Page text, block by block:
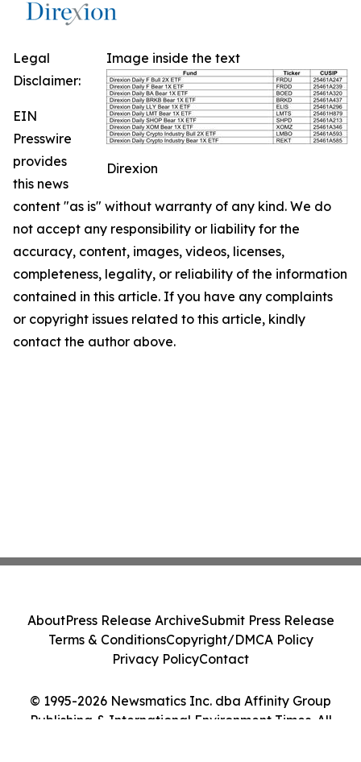
Image inside the text
Direxion
Legal
Disclaimer:
EIN
Presswire
provides
this news
content "as is" without warranty of any kind. We do
not accept any responsibility or liability for the
accuracy, content, images, videos, licenses,
completeness, legality, or reliability of the information
contained in this article. If you have any complaints
or copyright issues related to this article, kindly
contact the author above.
© 1995-2026 Newsmatics Inc. dba Affinity Group
Publishing & International Environment Times. All
AboutPress Release ArchiveSubmit Press Release
Terms & ConditionsCopyright/DMCA Policy
Privacy PolicyContact